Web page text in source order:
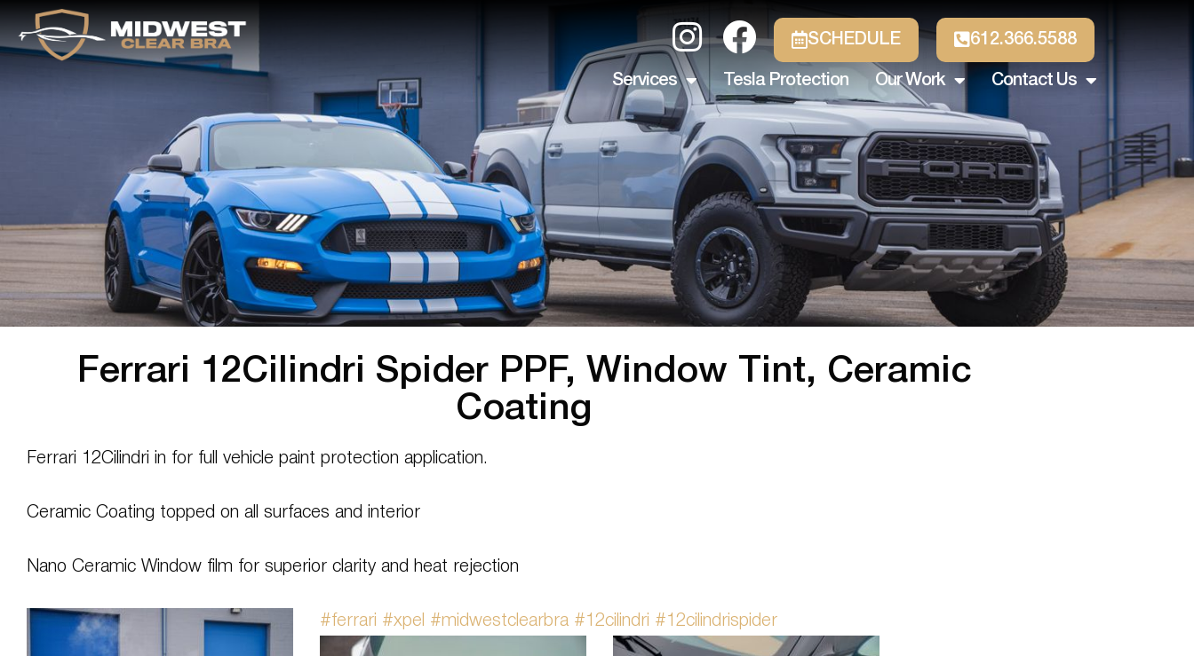
SCHEDULE 612.366.5588
Services Tesla Protection Our Work Contact Us
Ferrari 12Cilindri Spider PPF, Window Tint, Ceramic
Coating
Ferrari 12Cilindri in for full vehicle paint protection application.
Ceramic Coating topped on all surfaces and interior
Nano Ceramic Window film for superior clarity and heat rejection
#ferrari #xpel #midwestclearbra #12cilindri #12cilindrispider